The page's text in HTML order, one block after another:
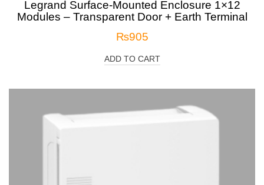
Legrand Surface-Mounted Enclosure 1×12
Modules – Transparent Door + Earth Terminal
₨905
ADD TO CART